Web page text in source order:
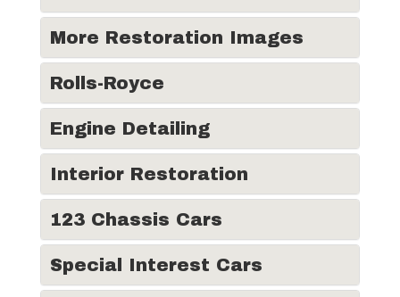
More Restoration Images
Rolls-Royce
Engine Detailing
Interior Restoration
123 Chassis Cars
Special Interest Cars